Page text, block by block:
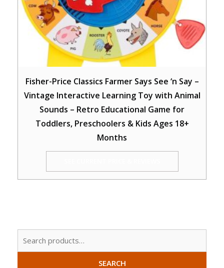
Fisher-Price Classics Farmer Says See ‘n Say –
Vintage Interactive Learning Toy with Animal
Sounds – Retro Educational Game for
Toddlers, Preschoolers & Kids Ages 18+
Months
SEARCH